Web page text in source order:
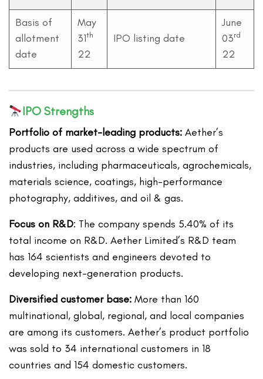
Basis of
allotment
date
May
31th
22
IPO listing date
June
03rd
22
IPO Strengths
Portfolio of market-leading products:Aether’s
products are used across a wide spectrum of
industries, including pharmaceuticals, agrochemicals,
materials science, coatings, high-performance
photography, additives, and oil & gas.
Focus on R&D: The company spends 5.40% of its
total income on R&D. Aether Limited’s R&D team
has 164 scientists and engineers devoted to
developing next-generation products.
Diversified customer base:More than 160
multinational, global, regional, and local companies
are among its customers. Aether’s product portfolio
was sold to 34 international customers in 18
countries and 154 domestic customers.